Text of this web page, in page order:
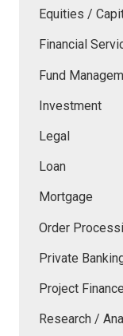
Equities /
Financial
Fund
Investment
Legal
Loan
Mortgage
Order
Private
Project Finance
Research /